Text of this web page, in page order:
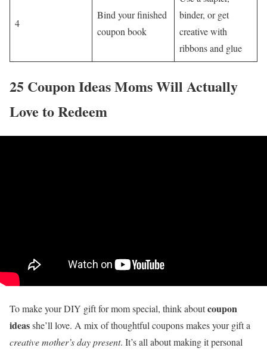
4
Bind your finished
coupon book
binder, or get
creative with
ribbons and glue
25 Coupon Ideas Moms Will Actually
Love to Redeem
To make your DIY gift for mom special, think aboutcoupon
ideasshe’ll love. A mix of thoughtful coupons makes your gift a
creative mother’s day present. It’s all about making it personal